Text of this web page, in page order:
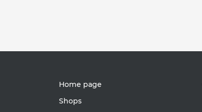
Home page
Shops